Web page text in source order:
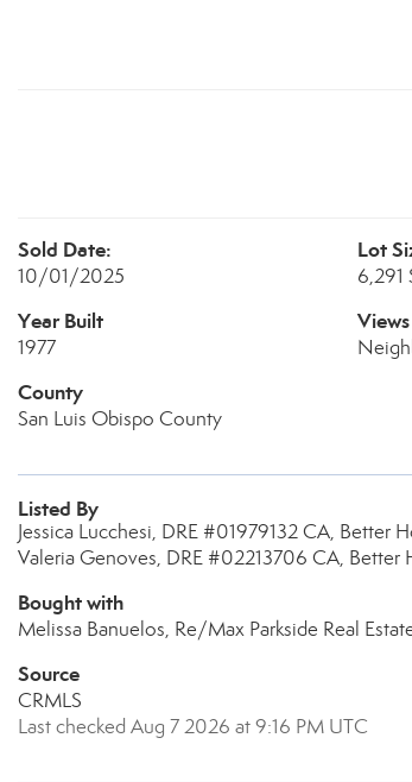
Sold Date:
10/01/2025
Lot
6,291
Year Built
1977
Views
County
San Luis Obispo County
Listed By
Jessica Lucchesi, DRE #01979132 CA,
Valeria Genoves, DRE #02213706 CA, Better
Bought with
Melissa Banuelos, Re/Max Parkside Real
Source
CRMLS
Last checked Aug 7 2026 at 9:16 PM UTC